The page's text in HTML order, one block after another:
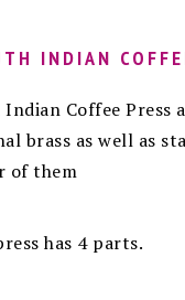
INDIAN
Coffee Press
brass as well as
of them
has 4 parts.